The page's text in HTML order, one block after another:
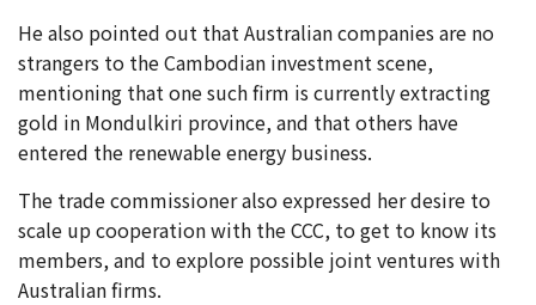
He also pointed out that Australian companies are no
strangers to the Cambodian investment scene,
mentioning that one such firm is currently extracting
gold in Mondulkiri province, and that others have
entered the renewable energy business.
The trade commissioner also expressed her desire to
scale up cooperation with the CCC, to get to know its
members, and to explore possible joint ventures with
Australian firms.